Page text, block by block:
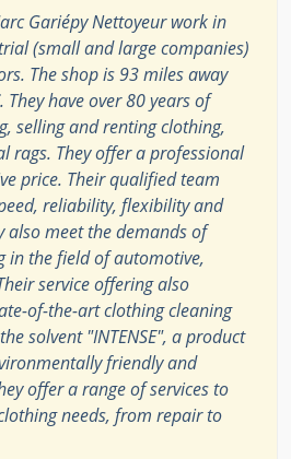
Gariépy Nettoyeur work in
(small and large companies)
The shop is 93 miles away
have over 80 years of
selling and renting clothing,
rags. They offer a professional
price. Their qualified team
reliability, flexibility and
also meet the demands of
in the field of automotive,
service offering also
of-the-art clothing cleaning
solvent "INTENSE", a product
friendly and
offer a range of services to
needs, from repair to